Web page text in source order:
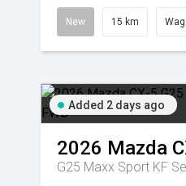
New 15 km
Added 2 days ago
2026 Mazda
G25 Maxx Sport KF